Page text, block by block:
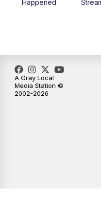
Happened
A Gray Local
Media Station ©
2002-2026